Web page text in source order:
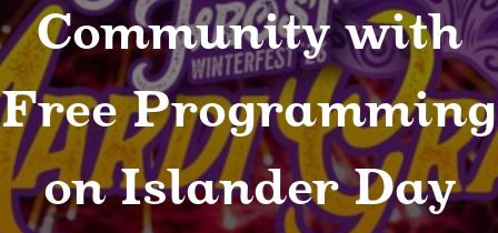
Community with
Free Programming
on Islander Day